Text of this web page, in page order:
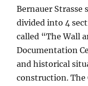
Bernauer Strasse
divided into 4
called “The Wall
Documentation
and historical
construction. The